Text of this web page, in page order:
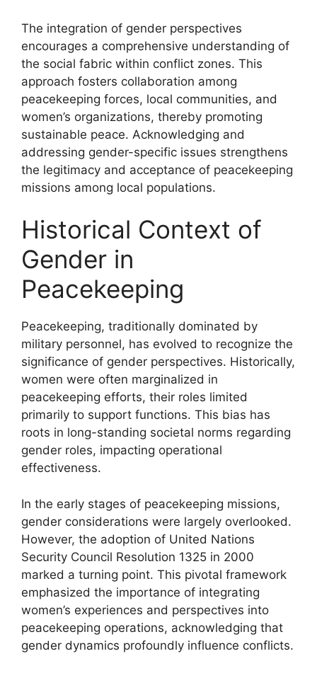
The integration of gender perspectives
encourages a comprehensive understanding of
the social fabric within conflict zones. This
approach fosters collaboration among
peacekeeping forces, local communities, and
women’s organizations, thereby promoting
sustainable peace. Acknowledging and
addressing gender-specific issues strengthens
the legitimacy and acceptance of peacekeeping
missions among local populations.
Historical Context of
Gender in
Peacekeeping
Peacekeeping, traditionally dominated by
military personnel, has evolved to recognize the
significance of gender perspectives. Historically,
women were often marginalized in
peacekeeping efforts, their roles limited
primarily to support functions. This bias has
roots in long-standing societal norms regarding
gender roles, impacting operational
effectiveness.
In the early stages of peacekeeping missions,
gender considerations were largely overlooked.
However, the adoption of United Nations
Security Council Resolution 1325 in 2000
marked a turning point. This pivotal framework
emphasized the importance of integrating
women’s experiences and perspectives into
peacekeeping operations, acknowledging that
gender dynamics profoundly influence conflicts.